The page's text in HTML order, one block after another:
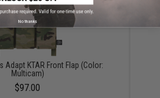
Adapt KTAR Front Flap (Color:
Multicam)
$97.00
No thanks